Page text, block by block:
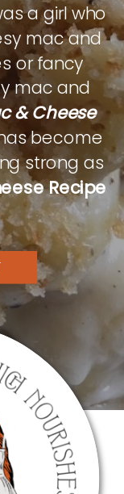
a girl who
mac and
or fancy
mac and
& Cheese
become
strong as
Recipe